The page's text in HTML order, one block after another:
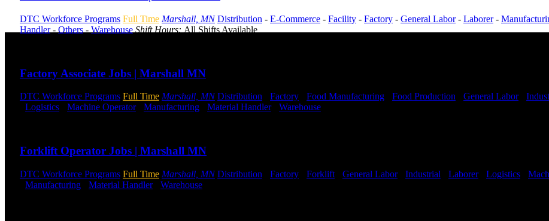
DTC Workforce Programs Full Time Marshall, MN Distribution - E-Commerce - Facility - Factory - General Labor- Laborer-
Handler- Others - Warehouse Shift Hours: All Shifts Available
Factory Associate Jobs | Marshall MN
DTC Workforce Programs Full Time Marshall, MN Distribution Factory Food Manufacturing Food Production General Labor-
Logistics Machine Operator- Manufacturing Material Handler- Warehouse
Forklift Operator Jobs | Marshall MN
DTC Workforce Programs Full Time Marshall, MN Distribution Factory Forklift General Labor- Industrial Laborer- Logistics
Manufacturing Material Handler- Warehouse